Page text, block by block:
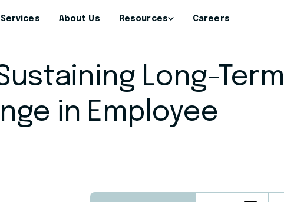
Services About Us Resources Careers
Long-Term
in Employee